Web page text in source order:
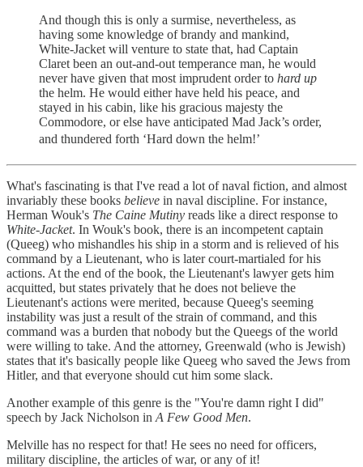
And though this is only a surmise, nevertheless, as
having some knowledge of brandy and mankind,
White-Jacket will venture to state that, had Captain
Claret been an out-and-out temperance man, he would
never have given that most imprudent order to hard up
the helm. He would either have held his peace, and
stayed in his cabin, like his gracious majesty the
Commodore, or else have anticipated Mad Jack’s order,
and thundered forth ‘Hard down the helm!’
What's fascinating is that I've read a lot of naval fiction, and almost
invariably these books believe in naval discipline. For instance,
Herman Wouk's The Caine Mutiny reads like a direct response to
White-Jacket. In Wouk's book, there is an incompetent captain
(Queeg) who mishandles his ship in a storm and is relieved of his
command by a Lieutenant, who is later court-martialed for his
actions. At the end of the book, the Lieutenant's lawyer gets him
acquitted, but states privately that he does not believe the
Lieutenant's actions were merited, because Queeg's seeming
instability was just a result of the strain of command, and this
command was a burden that nobody but the Queegs of the world
were willing to take. And the attorney, Greenwald (who is Jewish)
states that it's basically people like Queeg who saved the Jews from
Hitler, and that everyone should cut him some slack.
Another example of this genre is the "You're damn right I did"
speech by Jack Nicholson in A Few Good Men.
Melville has no respect for that! He sees no need for officers,
military discipline, the articles of war, or any of it!